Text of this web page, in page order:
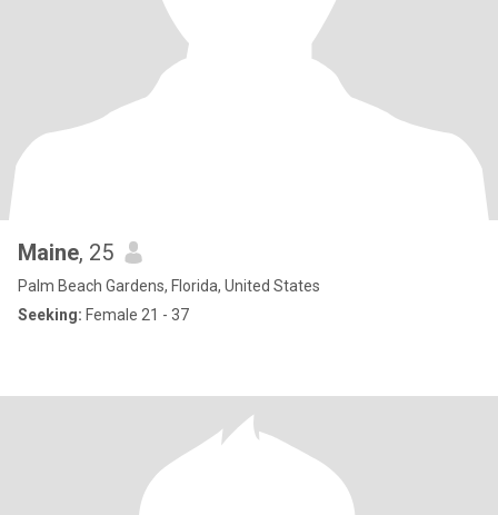
Maine, 25
Palm Beach Gardens, Florida, United States
Seeking: Female 21 - 37